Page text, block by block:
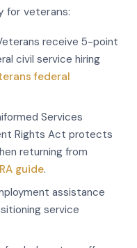
for veterans:
receive 5-point
civil service hiring
federal
Services
Rights Act protects
returning from
guide.
assistance
service